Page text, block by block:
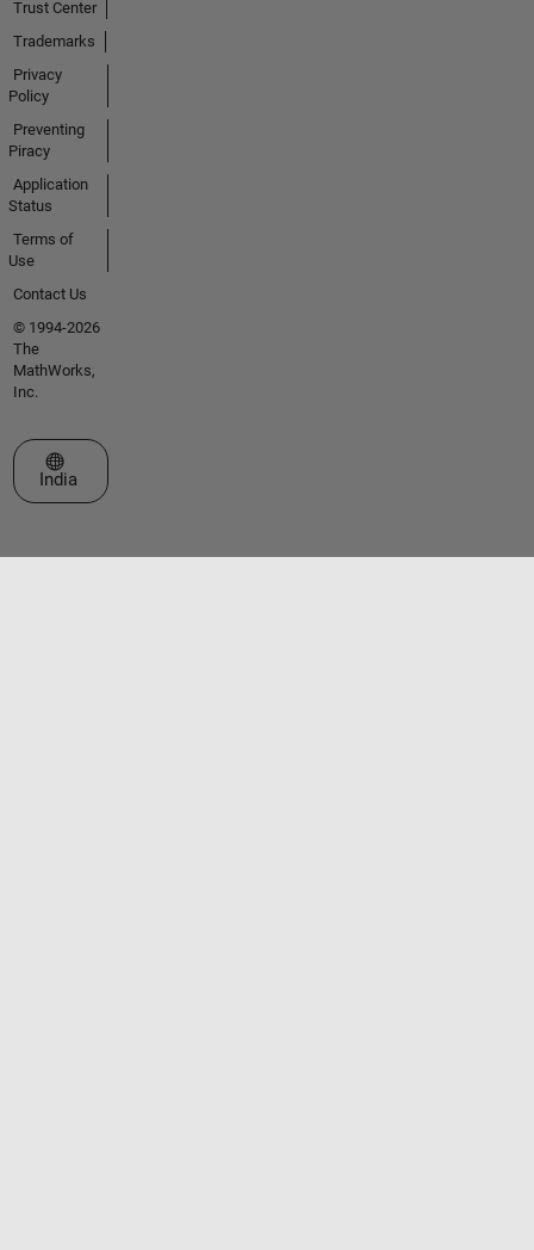
Trust Center
Trademarks
Privacy
Policy
Preventing
Piracy
Application
Status
Terms of
Use
Contact Us
© 1994-2026
The
MathWorks,
Inc.
Select a Web Site
India